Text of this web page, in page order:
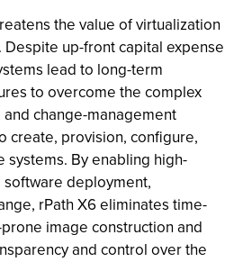
the value of virtualization
up-front capital expense
lead to long-term
to overcome the complex
change-management
create, provision, configure,
systems. By enabling high-
deployment,
rPath X6 eliminates time-
image construction and
and control over the